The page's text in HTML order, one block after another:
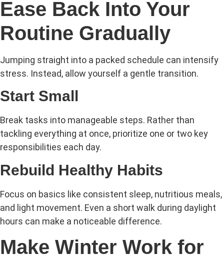
Ease Back Into Your
Routine Gradually
Jumping straight into a packed schedule can intensify
stress. Instead, allow yourself a gentle transition.
Start Small
Break tasks into manageable steps. Rather than
tackling everything at once, prioritize one or two key
responsibilities each day.
Rebuild Healthy Habits
Focus on basics like consistent sleep, nutritious meals,
and light movement. Even a short walk during daylight
hours can make a noticeable difference.
Make Winter Work for